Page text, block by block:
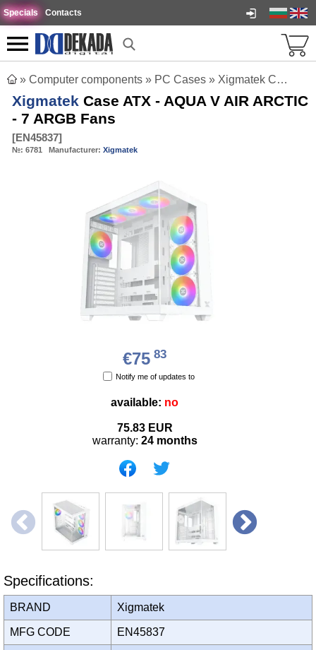
Specials Contacts
» Computer components » PC Cases » Xigmatek Case ATX - AQUA V AIR ARCTIC - 7 ARGB Fans
Xigmatek Case ATX - AQUA V AIR ARCTIC
- 7 ARGB Fans
[EN45837]
№: 6781 Manufacturer: Xigmatek
€75 83
Notify me of updates to
available: no
75.83 EUR
warranty: 24 months
Specifications:
BRAND Xigmatek
MFG CODE EN45837